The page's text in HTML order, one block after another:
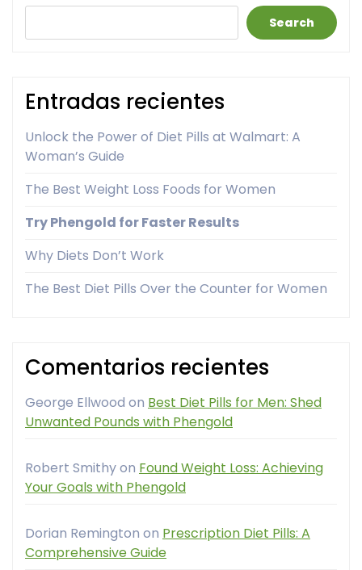
Search
Entradas recientes
Unlock the Power of Diet Pills at Walmart: A
Woman’s Guide
The Best Weight Loss Foods for Women
Try Phengold for Faster Results
Why Diets Don’t Work
The Best Diet Pills Over the Counter for Women
Comentarios recientes
George Ellwood on Best Diet Pills for Men: Shed
Unwanted Pounds with Phengold
Robert Smithyon Found Weight Loss: Achieving
Your Goals with Phengold
Dorian Remington on Prescription Diet Pills: A
Comprehensive Guide